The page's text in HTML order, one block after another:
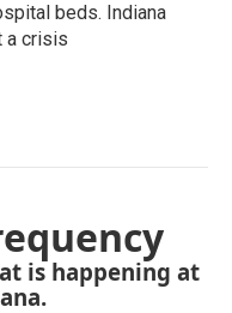
beds. Indiana
a crisis
is happening at